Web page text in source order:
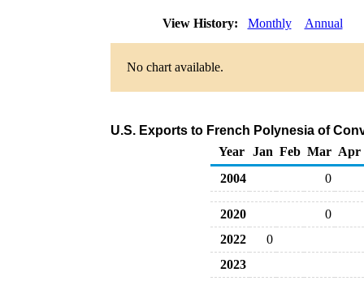
View History: Monthly Annual
No chart available.
U.S. Exports to French Polynesia of
Year
Jan Feb Mar Apr
2004
0
2020
0
2022
0
2023